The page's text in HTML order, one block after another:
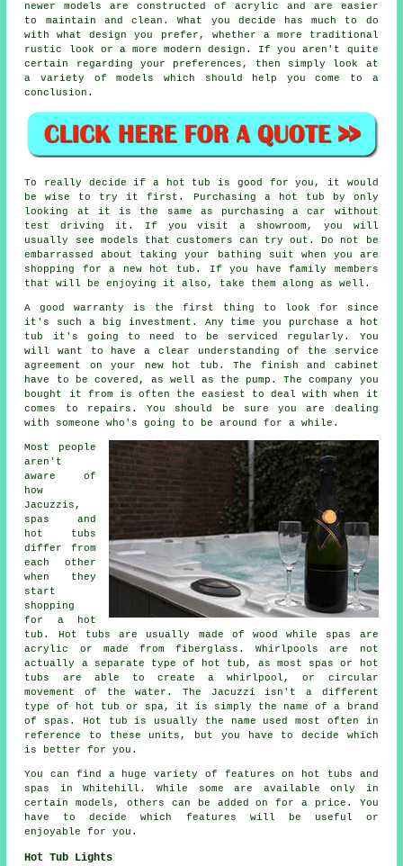
newer models are constructed of acrylic and are easier
to maintain and clean. What you decide has much to do
with what design you prefer, whether a more traditional
rustic look or a more modern design. If you aren't quite
certain regarding your preferences, then simply look at
a variety of models which should help you come to a
conclusion.
To really decide if a hot tub is good for you, it would
be wise to try it first. Purchasing a hot tub by only
looking at it is the same as purchasing a car without
test driving it. If you visit a showroom, you will
usually see models that customers can try out. Do not be
embarrassed about taking your bathing suit when you are
shopping for a new hot tub. If you have family members
that will be enjoying it also, take them along as well.
A good warranty is the first thing to look for since
it's such a big investment. Any time you purchase a hot
tub it's going to need to be serviced regularly. You
will want to have a clear understanding of the service
agreement on your new hot tub. The finish and cabinet
have to be covered, as well as the pump. The company you
bought it from is often the easiest to deal with when it
comes to repairs. You should be sure you are dealing
with someone who's going to be around for a while.
Most people
aren't
aware of
how
Jacuzzis,
spas and
hot tubs
differ from
each other
when they
start
shopping
for a hot
tub. Hot tubs are usually made of wood while spas are
acrylic or made from fiberglass. Whirlpools are not
actually a separate type of hot tub, as most spas or hot
tubs are able to create a whirlpool, or circular
movement of the water. The Jacuzzi isn't a different
type of hot tub or spa, it is simply the name of a brand
of spas. Hot tub is usually the name used most often in
reference to these units, but you have to decide which
is better for you.
You can find a huge variety of features on hot tubs and
spas in Whitehill. While some are available only in
certain models, others can be added on for a price. You
have to decide which features will be useful or
enjoyable for you.
Hot Tub Lights